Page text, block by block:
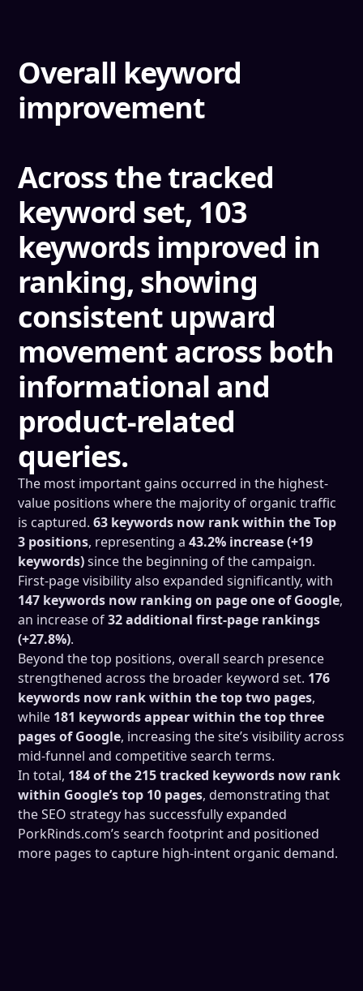
Overall keyword
improvement
Across the tracked
keyword set, 103
keywords improved in
ranking, showing
consistent upward
movement across both
informational and
product-related
queries.
The most important gains occurred in the highest-
value positions where the majority of organic traffic
is captured.63 keywords now rank within the Top
3 positions, representing a43.2% increase (+19
keywords)since the beginning of the campaign.
First-page visibility also expanded significantly, with
147 keywords now ranking on page one of Google,
an increase of32 additional first-page rankings
(+27.8%).
Beyond the top positions, overall search presence
strengthened across the broader keyword set. 176
keywords now rank within the top two pages,
while 181 keywords appear within the top three
pages of Google, increasing the site’s visibility across
mid-funnel and competitive search terms.
In total, 184 of the 215 tracked keywords now rank
within Google’s top 10 pages, demonstrating that
the SEO strategy has successfully expanded
PorkRinds.com’s search footprint and positioned
more pages to capture high-intent organic demand.